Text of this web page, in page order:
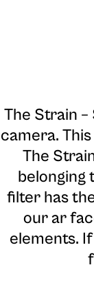
The Strain
camera.
The
belonging
filter has
our ar
elements.